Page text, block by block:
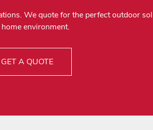
We quote for the perfect outdoor
environment.
GET A QUOTE